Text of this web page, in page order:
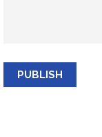
PUBLISH